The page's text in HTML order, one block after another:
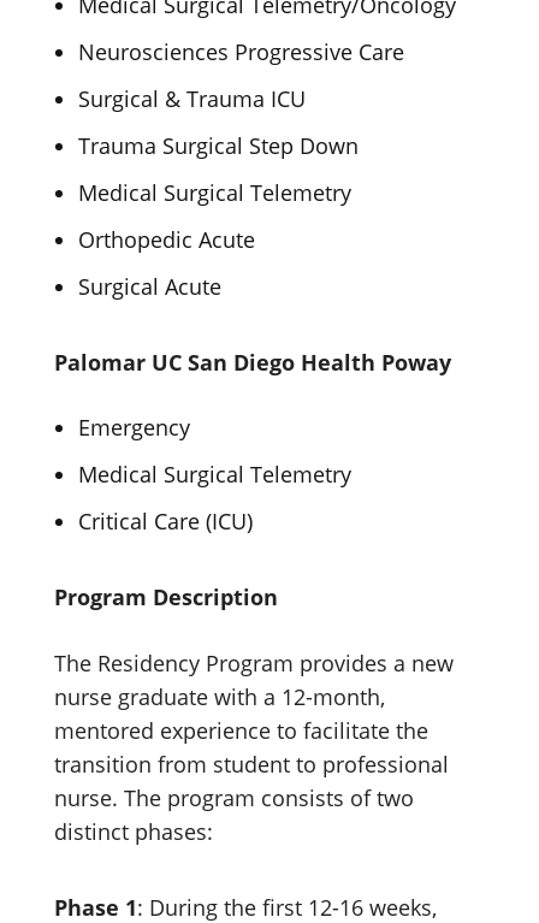
Neurosciences Progressive Care
Surgical & Trauma ICU
Trauma Surgical Step Down
Medical Surgical Telemetry
Orthopedic Acute
Surgical Acute
Palomar UC San Diego Health Poway
Emergency
Medical Surgical Telemetry
Critical Care (ICU)
Program Description
The Residency Program provides a new
nurse graduate with a 12-month,
mentored experience to facilitate the
transition from student to professional
nurse. The program consists of two
distinct phases:
Phase 1: During the first 12-16 weeks,